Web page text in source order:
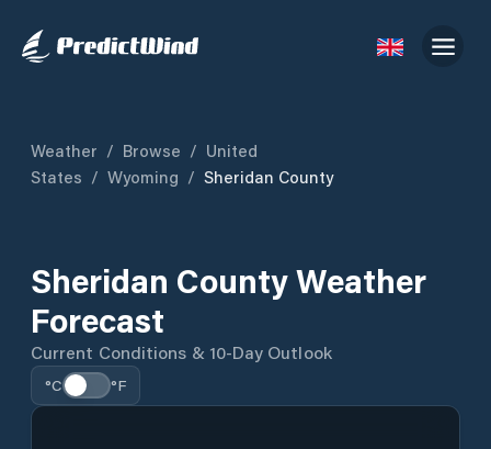
Weather / Browse / United
States / Wyoming / Sheridan County
Sheridan County Weather
Forecast
Current Conditions & 10-Day Outlook
°C °F